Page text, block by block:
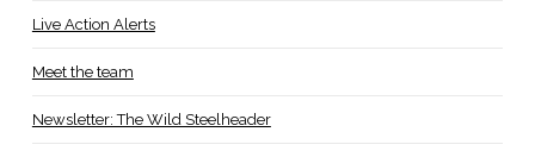
Live Action Alerts
Meet the team
Newsletter: The Wild Steelheader